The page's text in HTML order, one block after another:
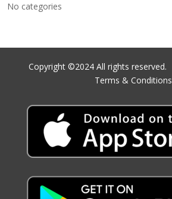
No categories
Copyright ©2024 All rights reserved.
Terms & Conditions